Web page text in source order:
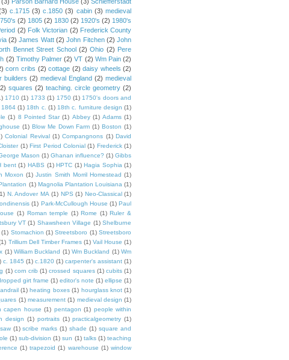
c.1715 (3) c.1850 (3) cabin (3) medieval
(2) 1805 (2) 1830 (2) 1920's (2) 1980's
(2) Folk Victorian (2) Frederick County
(2) James Watt (2) John Fitchen (2) John
Bennet Street School (2) Ohio (2) Pere
(2) Timothy Palmer (2) VT (2) Wm Pain (2)
corn cribs (2) cottage (2) daisy wheels (2)
builders (2) medieval England (2) medieval
squares (2) teaching. circle geometry (2)
1710 (1) 1733 (1) 1750 (1) 1750's doors and
1864 (1) 18th c. (1) 18th c. furniture design (1)
(1) 8 Pointed Star (1) Abbey (1) Adams (1)
(1) Blow Me Down Farm (1) Boston (1)
Colonial Revival (1) Compangnons (1) David
(1) First Period Colonial (1) Frederick (1)
Mason (1) Ghanan influence? (1) Gibbs
bent (1) HABS (1) HPTC (1) Hagia Sophia (1)
Moxon (1) Justin Smith Morril Homestead (1)
(1) Magnolia Plantation Louisiana (1)
N. Andover MA (1) NPS (1) Neo-Classical (1)
(1) Park-McCullough House (1) Paul
(1) Roman temple (1) Rome (1) Ruler &
VT (1) Shawsheen Village (1) Shelburne
(1) Stomachion (1) Streetsboro (1) Streetsboro
Trillium Dell Timber Frames (1) Vail House (1)
(1) William Buckland (1) Wm Buckland (1) Wm
c. 1845 (1) c.1820 (1) carpenter's assistant (1)
(1) corn crib (1) crossed squares (1) cubits (1)
girt frame (1) editor's note (1) ellipse (1)
(1) heating boxes (1) hourglass knot (1)
(1) measurement (1) medieval design (1)
capen house (1) pentagon (1) people within
design (1) portraits (1) practicalgeometry (1)
(1) scribe marks (1) shade (1) square and
(1) sub-division (1) sun (1) talks (1) teaching
(1) trapezoid (1) warehouse (1) window